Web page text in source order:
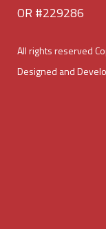
OR #229286
All rights reserved
Designed and